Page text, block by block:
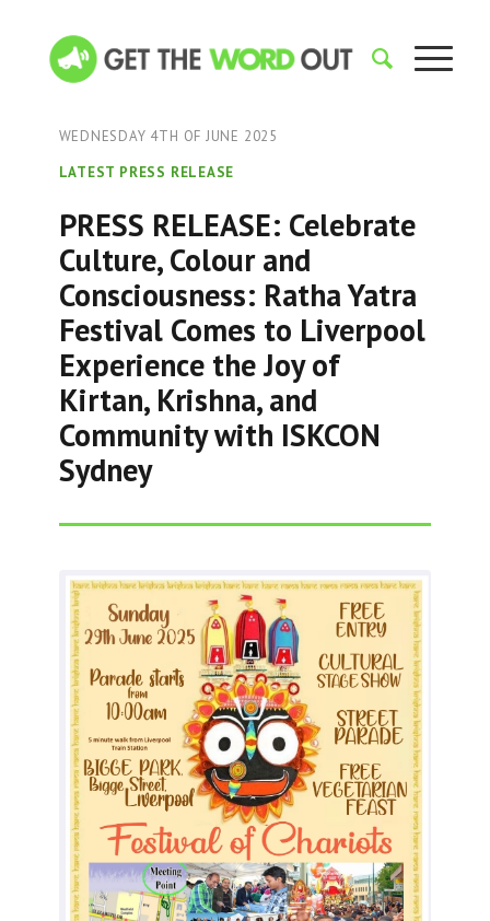
WEDNESDAY 4TH OF JUNE 2025
LATEST PRESS RELEASE
PRESS RELEASE: Celebrate
Culture, Colour and
Consciousness: Ratha Yatra
Festival Comes to Liverpool
Experience the Joy of
Kirtan, Krishna, and
Community with ISKCON
Sydney